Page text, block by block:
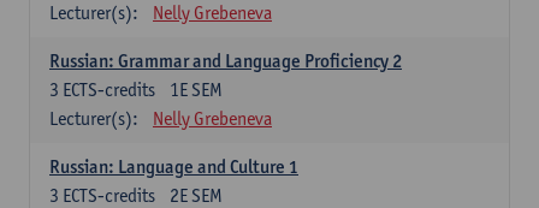
Lecturer(s):
Nelly Grebeneva
Russian: Grammar and Language Proficiency 2
1E SEM
3 ECTS-credits
Lecturer(s):
Nelly Grebeneva
Russian: Language and Culture 1
2E SEM
3 ECTS-credits